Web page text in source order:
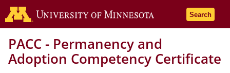
Skip
to
content
Go to the
Search
PACC - Permanency and
Adoption Competency Certificate